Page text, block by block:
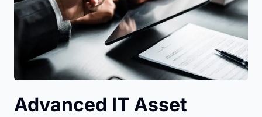
Advanced IT Asset